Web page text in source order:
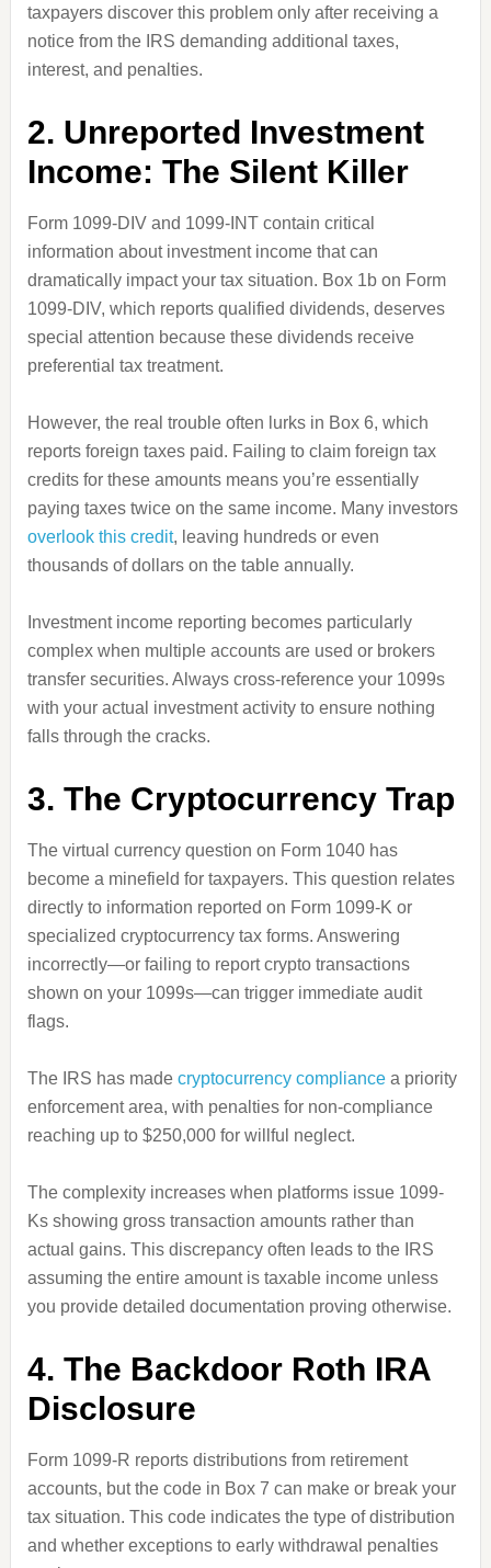
taxpayers discover this problem only after receiving a
notice from the IRS demanding additional taxes,
interest, and penalties.
2. Unreported Investment
Income: The Silent Killer
Form 1099-DIV and 1099-INT contain critical
information about investment income that can
dramatically impact your tax situation. Box 1b on Form
1099-DIV, which reports qualified dividends, deserves
special attention because these dividends receive
preferential tax treatment.
However, the real trouble often lurks in Box 6, which
reports foreign taxes paid. Failing to claim foreign tax
credits for these amounts means you’re essentially
paying taxes twice on the same income. Many investors
overlook this credit, leaving hundreds or even
thousands of dollars on the table annually.
Investment income reporting becomes particularly
complex when multiple accounts are used or brokers
transfer securities. Always cross-reference your 1099s
with your actual investment activity to ensure nothing
falls through the cracks.
3. The Cryptocurrency Trap
The virtual currency question on Form 1040 has
become a minefield for taxpayers. This question relates
directly to information reported on Form 1099-K or
specialized cryptocurrency tax forms. Answering
incorrectly—or failing to report crypto transactions
shown on your 1099s—can trigger immediate audit
flags.
The IRS has made cryptocurrency compliancea priority
enforcement area, with penalties for non-compliance
reaching up to $250,000 for willful neglect.
The complexity increases when platforms issue 1099-
Ks showing gross transaction amounts rather than
actual gains. This discrepancy often leads to the IRS
assuming the entire amount is taxable income unless
you provide detailed documentation proving otherwise.
4. The Backdoor Roth IRA
Disclosure
Form 1099-R reports distributions from retirement
accounts, but the code in Box 7 can make or break your
tax situation. This code indicates the type of distribution
and whether exceptions to early withdrawal penalties